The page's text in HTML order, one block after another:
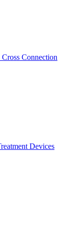
Connection
Devices